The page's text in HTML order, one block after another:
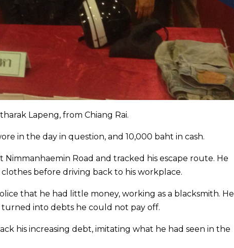
Lapeng, from Chiang Rai.
in the day in question, and 10,000 baht in cash.
Road and tracked his escape route. He
before driving back to his workplace.
that he had little money, working as a blacksmith. He
into debts he could not pay off.
his increasing debt, imitating what he had seen in the